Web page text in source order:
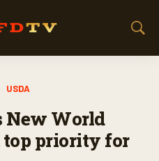
S
USDA
New World
top priority for